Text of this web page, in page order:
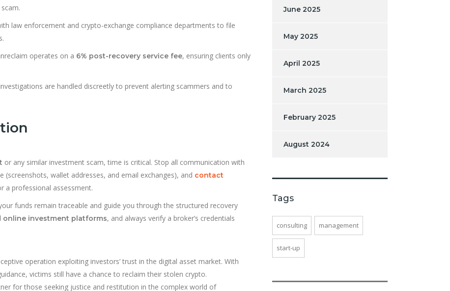
law enforcement and crypto-exchange compliance departments to file
operates on a 6% post-recovery service fee, ensuring clients only
are handled discreetly to prevent alerting scammers and to
or any similar investment scam, time is critical. Stop all communication with
wallet addresses, and email exchanges), and contact
a professional assessment.
funds remain traceable and guide you through the structured recovery
online investment platforms, and always verify a broker’s credentials
operation exploiting investors’ trust in the digital asset market. With
victims still have a chance to reclaim their stolen crypto.
for those seeking justice and restitution in the complex world of
June 2025
May 2025
April 2025
March 2025
February 2025
August 2024
Tags
consulting management
start-up